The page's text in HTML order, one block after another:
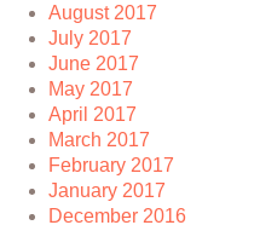
August 2017
July 2017
June 2017
May 2017
April 2017
March 2017
February 2017
January 2017
December 2016